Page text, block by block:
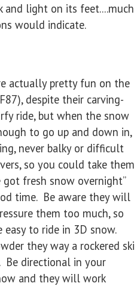
and light on its feet....much
would indicate.
actually pretty fun on the
despite their carving-
ride, but when the snow
to go up and down in,
never balky or difficult
so you could take them
fresh snow overnight”
time. Be aware they will
them too much, so
to ride in 3D snow.
they way a rockered ski
Be directional in your
and they will work